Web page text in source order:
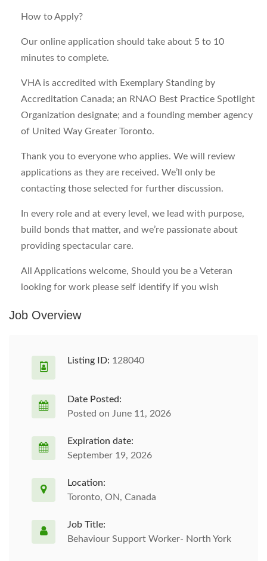
How to Apply?
Our online application should take about 5 to 10
minutes to complete.
VHA is accredited with Exemplary Standing by
Accreditation Canada; an RNAO Best Practice Spotlight
Organization designate; and a founding member agency
of United Way Greater Toronto.
Thank you to everyone who applies. We will review
applications as they are received. We’ll only be
contacting those selected for further discussion.
In every role and at every level, we lead with purpose,
build bonds that matter, and we’re passionate about
providing spectacular care.
All Applications welcome, Should you be a Veteran
looking for work please self identify if you wish
Job Overview
Listing ID: 128040
Date Posted:
Posted on June 11, 2026
Expiration date:
September 19, 2026
Location:
Toronto, ON, Canada
Job Title:
Behaviour Support Worker- North York